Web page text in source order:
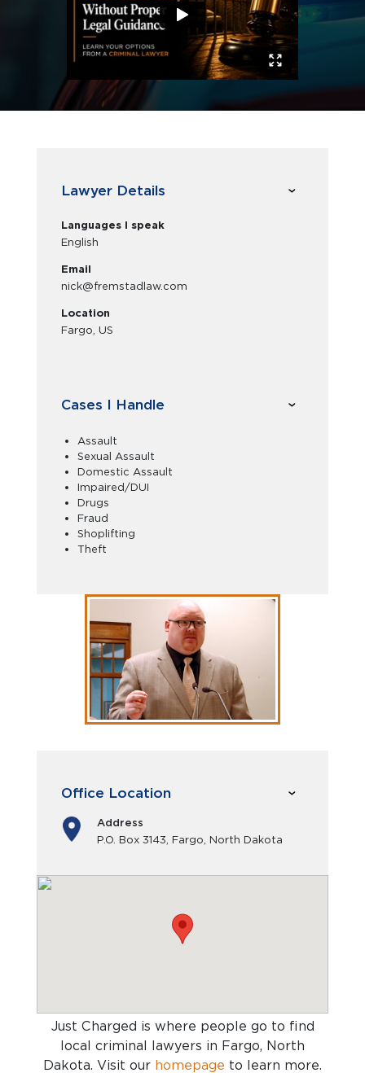
Lawyer Details
Languages I speak
English
Email
nick@fremstadlaw.com
Location
Fargo, US
Cases I Handle
Assault
Sexual Assault
Domestic Assault
Impaired/DUI
Drugs
Fraud
Shoplifting
Theft
Office Location
Address
P.O. Box 3143, Fargo, North Dakota
Just Charged is where people go to find
local criminal lawyers in Fargo, North
Dakota. Visit our homepage to learn more.